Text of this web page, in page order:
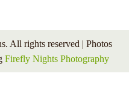
All rights reserved | Photos
Firefly Nights Photography